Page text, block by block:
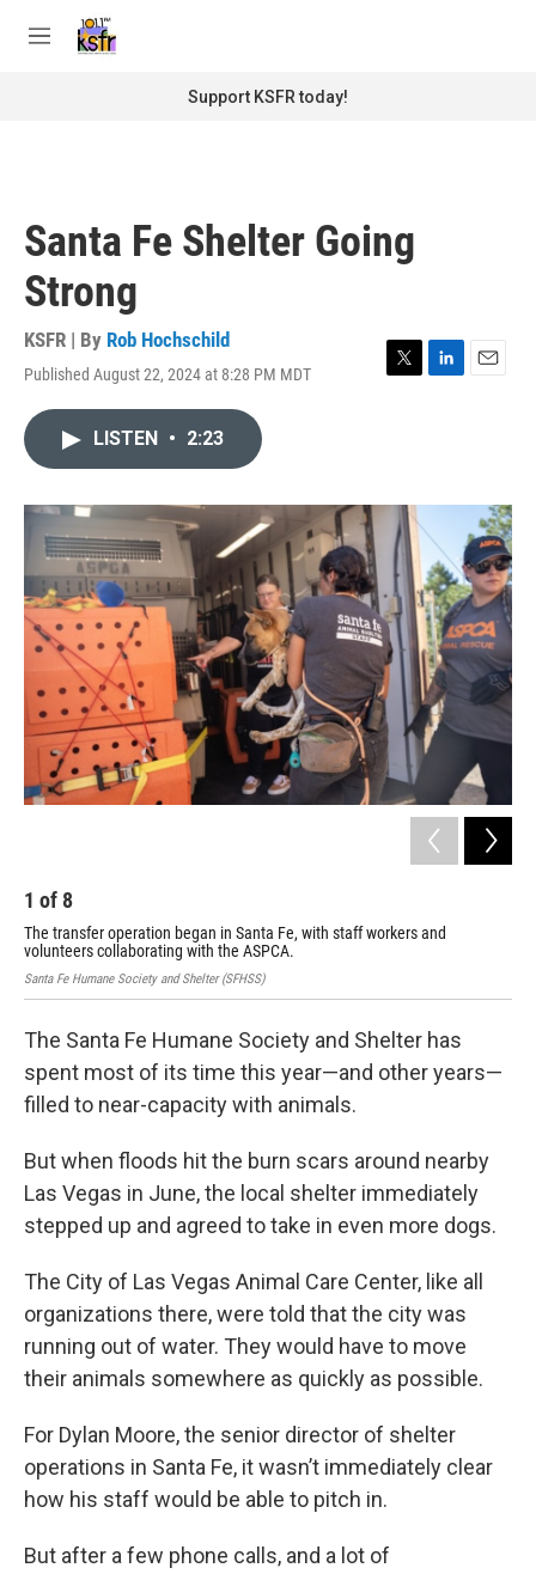
M
Support KSFR today!
Santa Fe Shelter Going
Strong
KSFR | By Rob Hochschild
Published August 22, 2024 at 8:28 PM MDT
T
r
L
I
n
E
LISTEN • 2:23
1 of 8
The transfer operation began in Santa Fe, with staff workers and
volunteers collaborating with the ASPCA.
Santa Fe Humane Society and Shelter (SFHSS)
The Santa Fe Humane Society and Shelter has
spent most of its time this year—and other years—
filled to near-capacity with animals.
But when floods hit the burn scars around nearby
Las Vegas in June, the local shelter immediately
stepped up and agreed to take in even more dogs.
The City of Las Vegas Animal Care Center, like all
organizations there, were told that the city was
running out of water. They would have to move
their animals somewhere as quickly as possible.
For Dylan Moore, the senior director of shelter
operations in Santa Fe, it wasn’t immediately clear
how his staff would be able to pitch in.
But after a few phone calls, and a lot of